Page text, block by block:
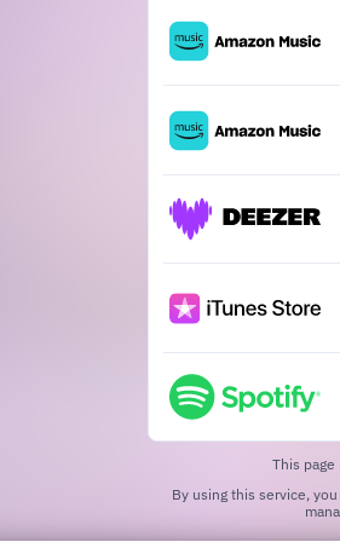
This
By using this service,